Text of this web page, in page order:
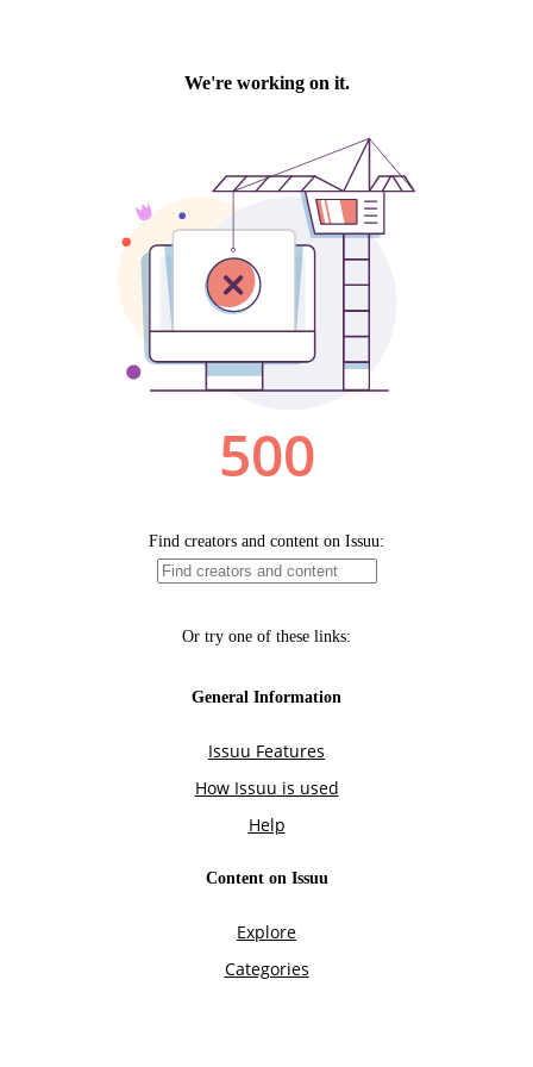
We're working on it.
500
Find creators and content on Issuu:
Or try one of these links:
General Information
Issuu Features
How Issuu is used
Help
Content on Issuu
Explore
Categories